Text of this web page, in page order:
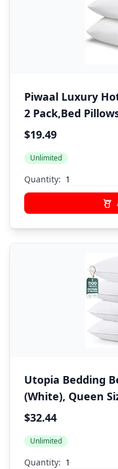
Piwaal Luxury
2 Pack,Bed
2,Down
$19.49
Unlimited
Quantity:
Utopia Bedding
(White), Queen
Pillow, Cooling
$32.44
Unlimited
Quantity: